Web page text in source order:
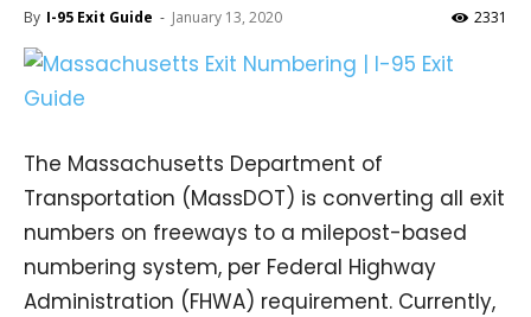
By I-95 Exit Guide - January 13, 2020 2331
The Massachusetts Department of
Transportation (MassDOT) is converting all exit
numbers on freeways to a milepost-based
numbering system, per Federal Highway
Administration (FHWA) requirement. Currently,